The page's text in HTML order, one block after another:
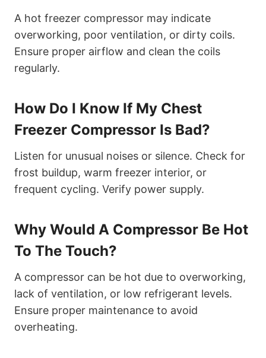
A hot freezer compressor may indicate
overworking, poor ventilation, or dirty coils.
Ensure proper airflow and clean the coils
regularly.
How Do I Know If My Chest
Freezer Compressor Is Bad?
Listen for unusual noises or silence. Check for
frost buildup, warm freezer interior, or
frequent cycling. Verify power supply.
Why Would A Compressor Be Hot
To The Touch?
A compressor can be hot due to overworking,
lack of ventilation, or low refrigerant levels.
Ensure proper maintenance to avoid
overheating.